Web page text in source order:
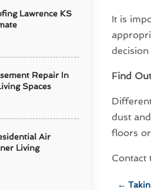
Lawrence KS
Repair In
Spaces
Air
Living
It is
Find
dust
floors
Contact
←